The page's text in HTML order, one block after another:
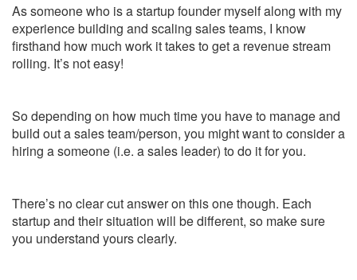
As someone who is a startup founder myself along with my
experience building and scaling sales teams, I know
firsthand how much work it takes to get a revenue stream
rolling. It’s not easy!
So depending on how much time you have to manage and
build out a sales team/person, you might want to consider a
hiring a someone (i.e. a sales leader) to do it for you.
There’s no clear cut answer on this one though. Each
startup and their situation will be different, so make sure
you understand yours clearly.